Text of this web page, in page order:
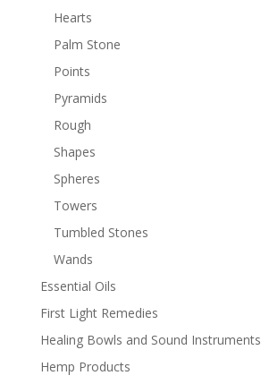
Hearts
Palm Stone
Points
Pyramids
Rough
Shapes
Spheres
Towers
Tumbled Stones
Wands
Essential Oils
First Light Remedies
Healing Bowls and Sound Instruments
Hemp Products